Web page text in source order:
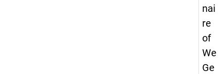
nai
re
of
We
Ge